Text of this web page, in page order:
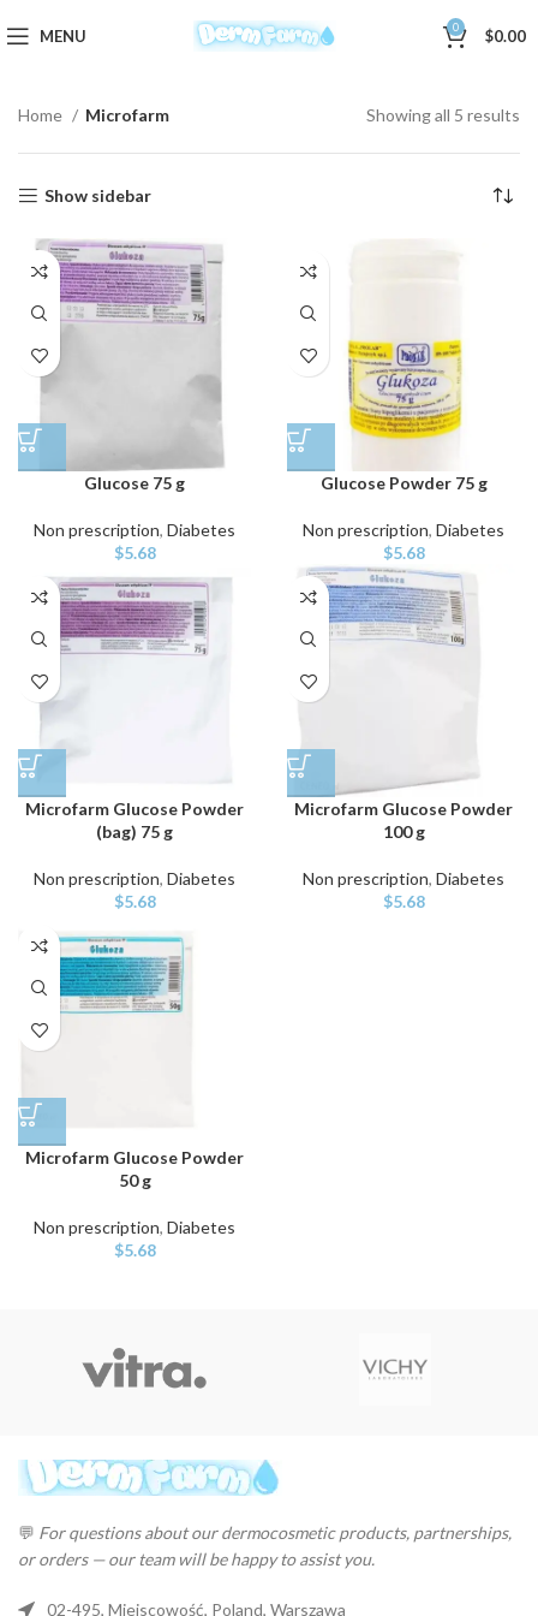
MENU 0 $0.00
Home Microfarm Showing all 5 results
Show sidebar
Glucose 75 g
Non prescription, Diabetes
$5.68
Glucose Powder 75 g
Non prescription, Diabetes
$5.68
Microfarm Glucose Powder
(bag) 75 g
Non prescription, Diabetes
$5.68
Microfarm Glucose Powder
100 g
Non prescription, Diabetes
$5.68
Microfarm Glucose Powder
50 g
Non prescription, Diabetes
$5.68
💬 For questions about our dermocosmetic products, partnerships,
or orders — our team will be happy to assist you.
02-495, Miejscowość, Poland, Warszawa